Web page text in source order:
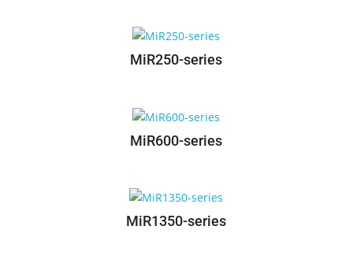
MiR250-series
MiR600-series